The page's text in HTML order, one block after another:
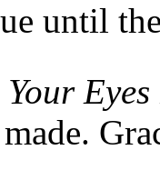
until
Eyes